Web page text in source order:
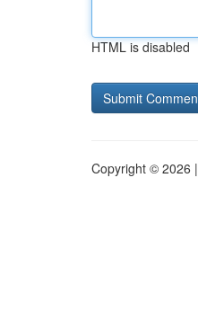
HTML is disabled
Copyright © 2026 |